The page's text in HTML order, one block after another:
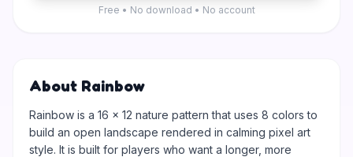
Free • No download • No account
About Rainbow
Rainbow is a 16 × 12 nature pattern that uses 8 colors to
build an open landscape rendered in calming pixel art
style. It is built for players who want a longer, more